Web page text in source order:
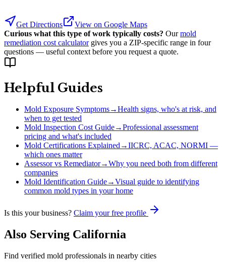
Get Directions
View on Google Maps
Curious what this type of work typically costs? Our mold
remediation cost calculator gives you a ZIP-specific range in four
questions — useful context before you request a quote.
Helpful Guides
Mold Exposure Symptoms→Health signs, who's at risk, and
when to get tested
Mold Inspection Cost Guide→Professional assessment
pricing and what's included
Mold Certifications Explained→IICRC, ACAC, NORMI —
which ones matter
Assessor vs Remediator→Why you need both from different
companies
Mold Identification Guide→Visual guide to identifying
common mold types in your home
Is this your business? Claim your free profile
Also Serving California
Find verified mold professionals in nearby cities